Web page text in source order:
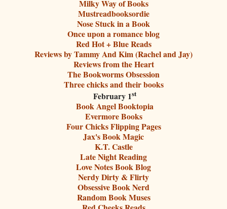
Milky Way of Books
Mustreadbooksordie
Nose Stuck in a Book
Once upon a romance blog
Red Hot + Blue Reads
Reviews by Tammy And Kim (Rachel and Jay)
Reviews from the Heart
The Bookworms Obsession
Three chicks and their books
February 1st
Book Angel Booktopia
Evermore Books
Four Chicks Flipping Pages
Jax's Book Magic
K.T. Castle
Late Night Reading
Love Notes Book Blog
Nerdy Dirty & Flirty
Obsessive Book Nerd
Random Book Muses